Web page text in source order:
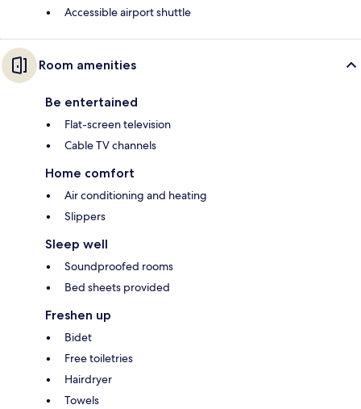
Accessible airport shuttle
Room amenities
Be entertained
Flat-screen television
Cable TV channels
Home comfort
Air conditioning and heating
Slippers
Sleep well
Soundproofed rooms
Bed sheets provided
Freshen up
Bidet
Free toiletries
Hairdryer
Towels